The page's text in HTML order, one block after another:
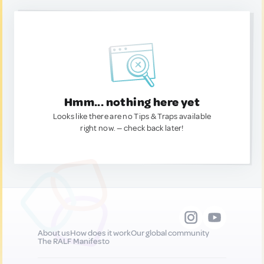
Hmm... nothing here yet
Looks like there are no Tips & Traps available
right now. — check back later!
About usHow does it workOur global community
The RALF Manifesto